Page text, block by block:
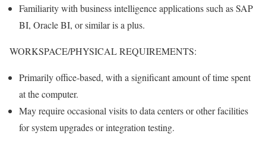
Familiarity with business intelligence applications such as SAP
BI, Oracle BI, or similar is a plus.
WORKSPACE/PHYSICAL REQUIREMENTS:
Primarily office-based, with a significant amount of time spent
at the computer.
May require occasional visits to data centers or other facilities
for system upgrades or integration testing.